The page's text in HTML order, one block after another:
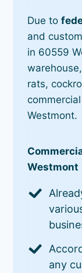
Due to
and
in 60559
rats,
Westmont.
Westmont
any